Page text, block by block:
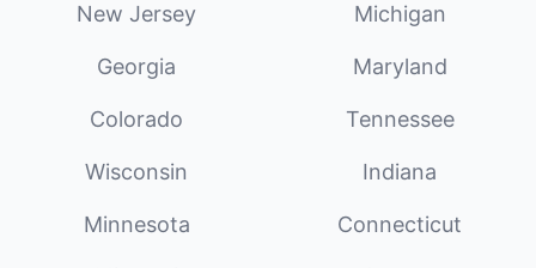
New Jersey Michigan
Georgia Maryland
Colorado Tennessee
Wisconsin Indiana
Minnesota Connecticut